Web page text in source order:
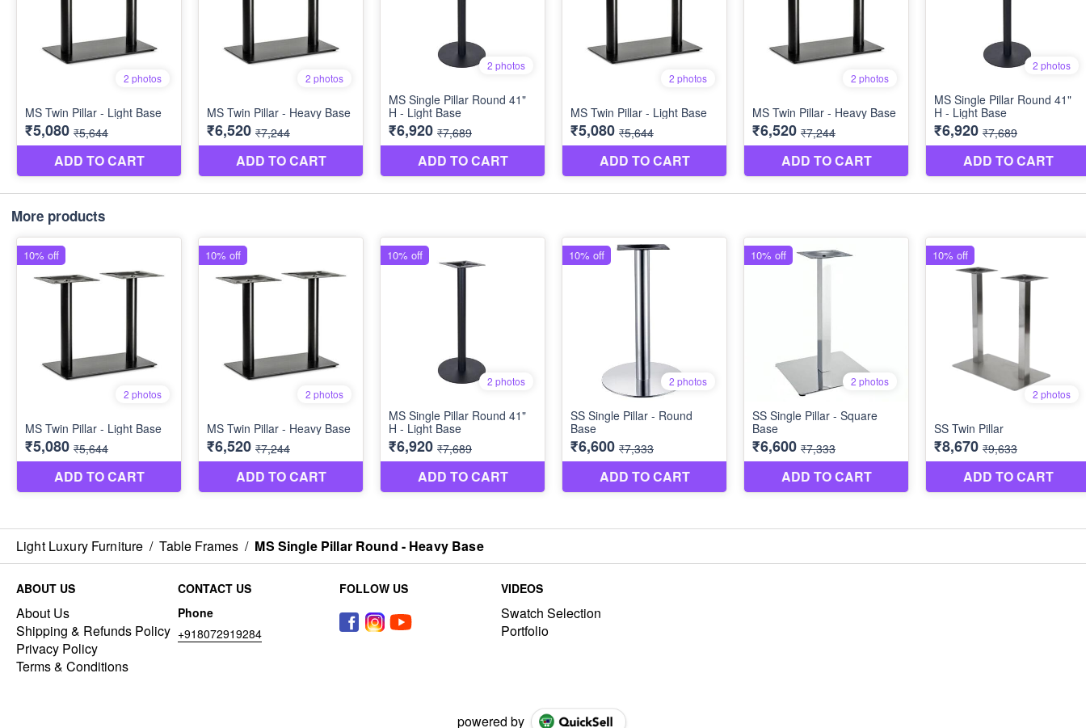
More products
Light Luxury Furniture / Table Frames / MS Single Pillar Round - Heavy Base
ABOUT US
About Us
Shipping & Refunds Policy
Privacy Policy
Terms & Conditions
CONTACT US
Phone
+918072919284
FOLLOW US VIDEOS
Swatch Selection
Portfolio
powered by